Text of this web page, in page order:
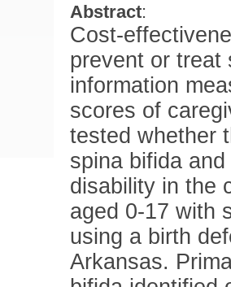
Abstract:
Cost-
prevent or treat
information
scores of
tested whether
spina bifida
disability in the
aged 0-17 with
using a birth
Arkansas.